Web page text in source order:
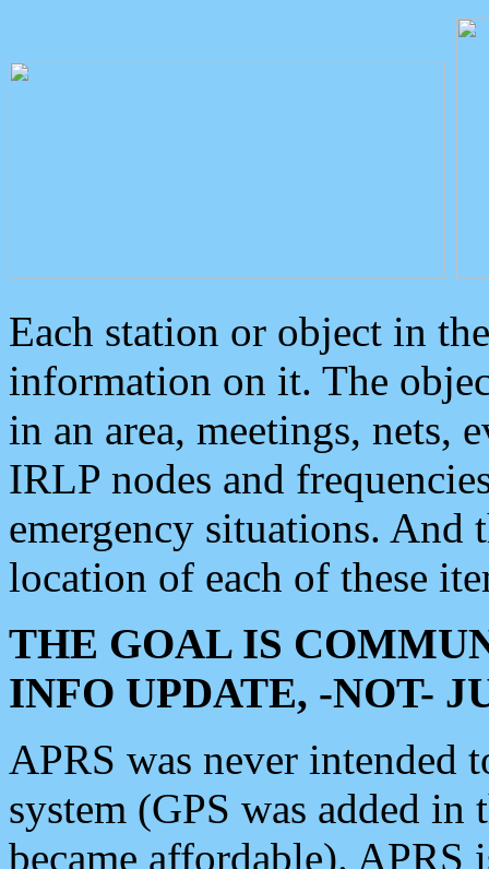
Each station or object in
information on it. The
in an area, meetings, nets,
IRLP nodes and
emergency situations. And
location of each of these
THE GOAL IS
INFO UPDATE, -NOT-
APRS was never intended
system (GPS was added
became affordable). APRS